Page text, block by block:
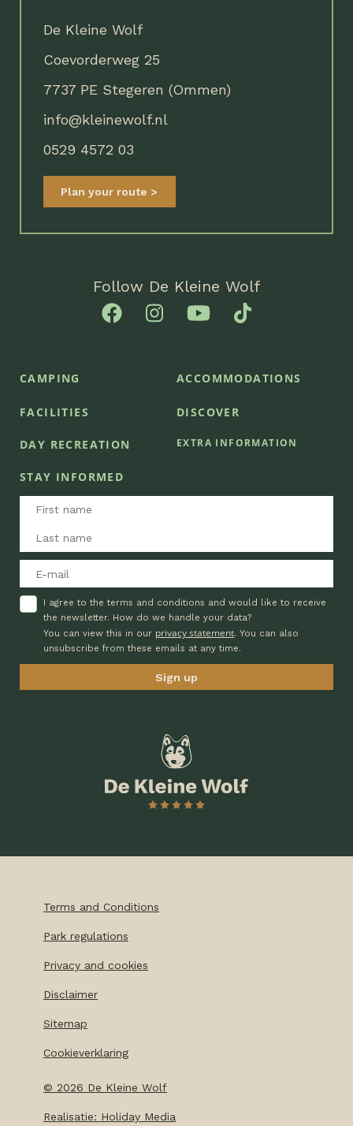
De Kleine Wolf
Coevorderweg 25
7737 PE Stegeren (Ommen)
info@kleinewolf.nl
0529 4572 03
Plan your route
Follow De Kleine Wolf
CAMPING ACCOMMODATIONS
FACILITIES DISCOVER
DAY RECREATION EXTRA INFORMATION
STAY INFORMED
I agree to the terms and conditions and would like to receive
the newsletter. How do we handle your data?
You can view this in our privacy statement. You can also
unsubscribe from these emails at any time.
© 2026 De Kleine Wolf
Realisatie: Holiday Media
Terms and Conditions
Park regulations
Privacy and cookies
Disclaimer
Sitemap
Cookieverklaring